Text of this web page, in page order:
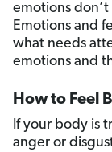
emotions
Emotions and
what needs
emotions and
How to Feel
If your body is
anger or